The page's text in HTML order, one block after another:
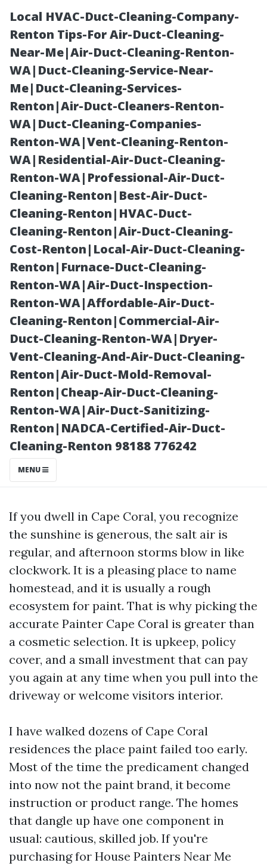
Local HVAC-Duct-Cleaning-Company-
Renton Tips-For Air-Duct-Cleaning-
Near-Me|Air-Duct-Cleaning-Renton-
WA|Duct-Cleaning-Service-Near-
Me|Duct-Cleaning-Services-
Renton|Air-Duct-Cleaners-Renton-
WA|Duct-Cleaning-Companies-
Renton-WA|Vent-Cleaning-Renton-
WA|Residential-Air-Duct-Cleaning-
Renton-WA|Professional-Air-Duct-
Cleaning-Renton|Best-Air-Duct-
Cleaning-Renton|HVAC-Duct-
Cleaning-Renton|Air-Duct-Cleaning-
Cost-Renton|Local-Air-Duct-Cleaning-
Renton|Furnace-Duct-Cleaning-
Renton-WA|Air-Duct-Inspection-
Renton-WA|Affordable-Air-Duct-
Cleaning-Renton|Commercial-Air-
Duct-Cleaning-Renton-WA|Dryer-
Vent-Cleaning-And-Air-Duct-Cleaning-
Renton|Air-Duct-Mold-Removal-
Renton|Cheap-Air-Duct-Cleaning-
Renton-WA|Air-Duct-Sanitizing-
Renton|NADCA-Certified-Air-Duct-
Cleaning-Renton 98188 776242
MENU
House Painters
Near Me Cape
Coral: Fast,
Friendly,
Reliable
Posted on
2026-01-02
If you dwell in Cape Coral, you recognize
the sunshine is generous, the salt air is
regular, and afternoon storms blow in like
clockwork. It is a pleasing place to name
homestead, and it is usually a rough
ecosystem for paint. That is why picking the
accurate Painter Cape Coral is greater than
a cosmetic selection. It is upkeep, policy
cover, and a small investment that can pay
you again at any time when you pull into the
driveway or welcome visitors interior.
I have walked dozens of Cape Coral
residences the place paint failed too early.
Most of the time the predicament changed
into now not the paint brand, it become
instruction or product range. The homes
that dangle up have one component in
usual: cautious, skilled job. If you're
purchasing for House Painters Near Me